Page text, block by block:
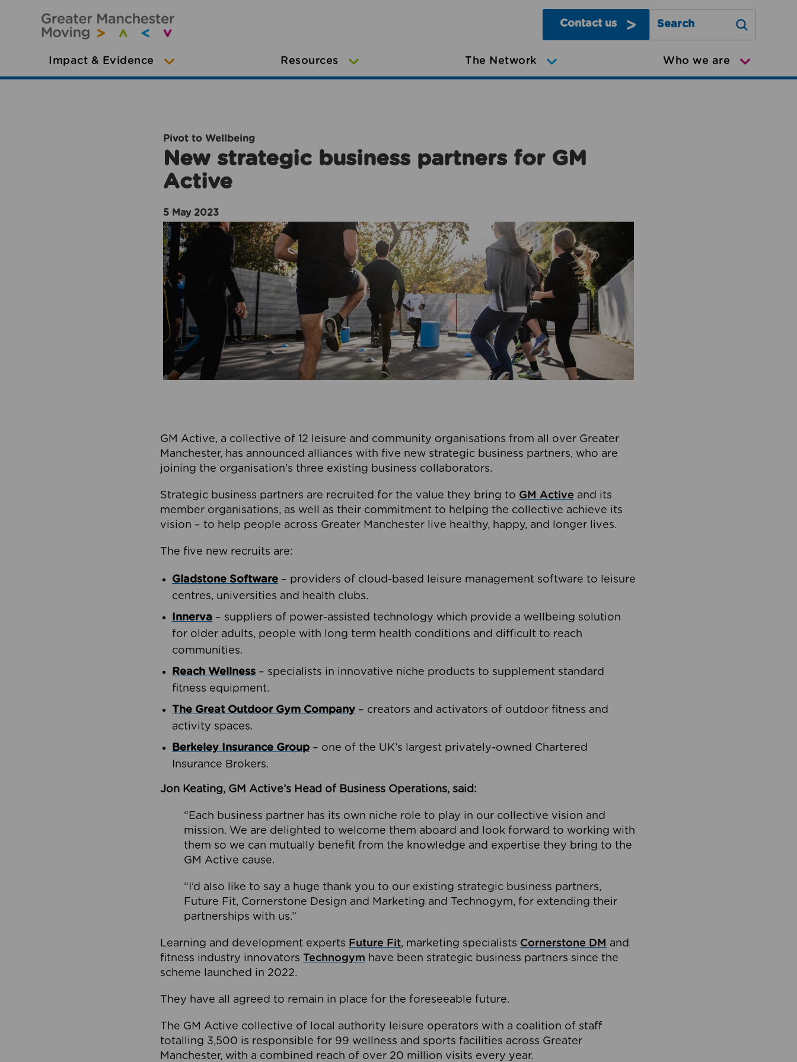
Contact us
Search Greater Manchester
Impact & Evidence Resources The Network Who we are
Pivot to Wellbeing
New strategic business partners for GM
Active
5 May 2023
GM Active, a collective of 12 leisure and community organisations from all over Greater
Manchester, has announced alliances with five new strategic business partners, who are
joining the organisation’s three existing business collaborators.
Strategic business partners are recruited for the value they bring to GM Active and its
member organisations, as well as their commitment to helping the collective achieve its
vision – to help people across Greater Manchester live healthy, happy, and longer lives.
The five new recruits are:
Gladstone Software – providers of cloud-based leisure management software to leisure
centres, universities and health clubs.
Innerva – suppliers of power-assisted technology which provide a wellbeing solution
for older adults, people with long term health conditions and difficult to reach
communities.
Reach Wellness – specialists in innovative niche products to supplement standard
fitness equipment.
The Great Outdoor Gym Company – creators and activators of outdoor fitness and
activity spaces.
Berkeley Insurance Group – one of the UK’s largest privately-owned Chartered
Insurance Brokers.
Jon Keating, GM Active’s Head of Business Operations, said:
“Each business partner has its own niche role to play in our collective vision and
mission. We are delighted to welcome them aboard and look forward to working with
them so we can mutually benefit from the knowledge and expertise they bring to the
GM Active cause.
“I’d also like to say a huge thank you to our existing strategic business partners,
Future Fit, Cornerstone Design and Marketing and Technogym, for extending their
partnerships with us.”
Learning and development experts Future Fit, marketing specialists Cornerstone DM and
fitness industry innovators Technogym have been strategic business partners since the
scheme launched in 2022.
They have all agreed to remain in place for the foreseeable future.
The GM Active collective of local authority leisure operators with a coalition of staff
totalling 3,500 is responsible for 99 wellness and sports facilities across Greater
Manchester, with a combined reach of over 20 million visits every year.